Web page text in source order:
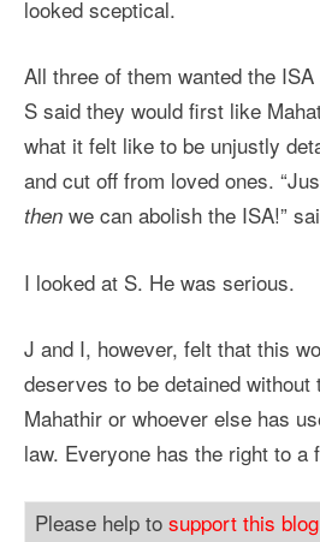
looked sceptical.
All three of them wanted the
S said they would first like
what it felt like to be unjustly
and cut off from loved ones.
then we can abolish the ISA!”
I looked at S. He was serious.
J and I, however, felt that this
deserves to be detained without
Mahathir or whoever else has
law. Everyone has the right to a
Please help to support this blog